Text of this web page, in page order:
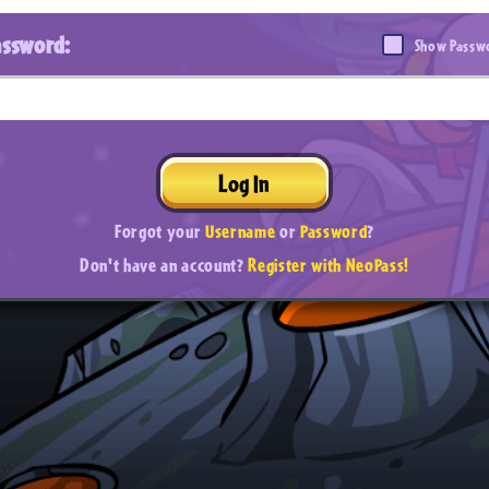
Show
Log In
Forgot yourUsernameorPassword?
Don't have an account?Register with NeoPass!